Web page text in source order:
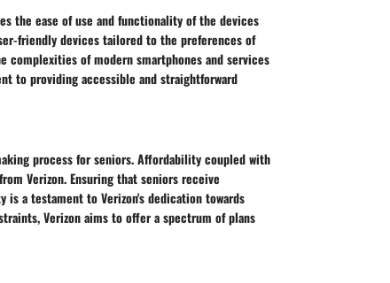
the ease of use and functionality of the devices
friendly devices tailored to the preferences of
complexities of modern smartphones and services
to providing accessible and straightforward
process for seniors. Affordability coupled with
Verizon. Ensuring that seniors receive
a testament to Verizon's dedication towards
Verizon aims to offer a spectrum of plans